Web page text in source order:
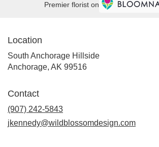
Premier florist on
Location
South Anchorage Hillside
Anchorage, AK 99516(link
Contact
(907) 242-5843
jkennedy@wildblossomdesign.com